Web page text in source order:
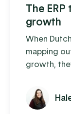
The
growth
When
mapping
growth,
load.